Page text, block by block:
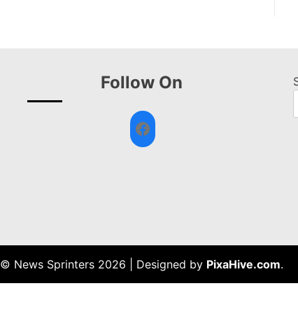
Follow On
Facebook
© News Sprinters 2026 Designed by PixaHive.com.